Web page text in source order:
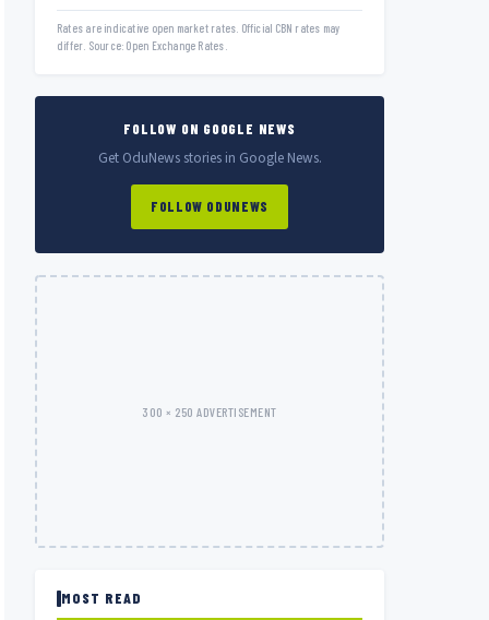
Rates are indicative open market rates. Official CBN rates may
differ. Source: Open Exchange Rates.
FOLLOW ON GOOGLE NEWS
Get OduNews stories in Google News.
FOLLOW ODUNEWS
300 × 250 ADVERTISEMENT
MOST READ